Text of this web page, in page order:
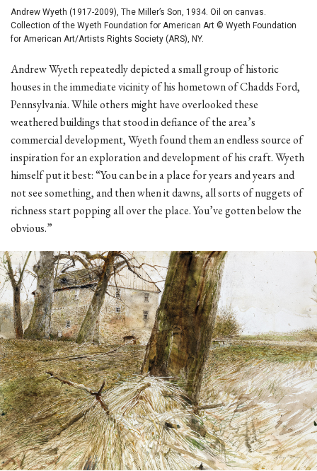
Andrew Wyeth (1917-2009), The Miller’s Son, 1934. Oil on canvas.
Collection of the Wyeth Foundation for American Art © Wyeth Foundation
for American Art/Artists Rights Society (ARS), NY.
Andrew Wyeth repeatedly depicted a small group of historic
houses in the immediate vicinity of his hometown of Chadds Ford,
Pennsylvania. While others might have overlooked these
weathered buildings that stood in defiance of the area’s
commercial development, Wyeth found them an endless source of
inspiration for an exploration and development of his craft. Wyeth
himself put it best: “You can be in a place for years and years and
not see something, and then when it dawns, all sorts of nuggets of
richness start popping all over the place. You’ve gotten below the
obvious.”